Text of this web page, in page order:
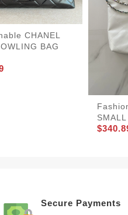
CHANEL
BAG
Secure Payments